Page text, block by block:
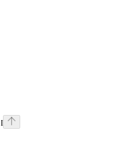
I